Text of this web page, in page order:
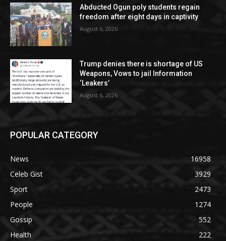
Abducted Ogun poly students regain
freedom after eight days in captivity
August 6, 2026
Trump denies there is shortage of US
Weapons, Vows to jail Information
‘Leakers’
August 6, 2026
POPULAR CATEGORY
News
16958
Celeb Gist
3929
Sport
2473
People
1274
Gossip
552
Health
222